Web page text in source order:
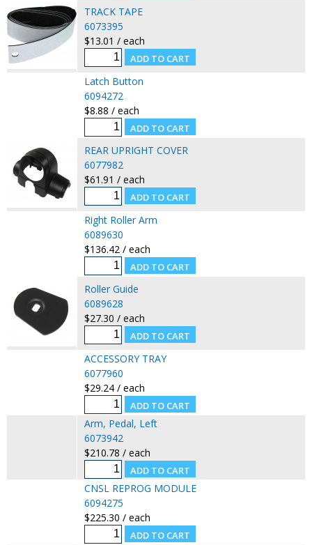
TRACK TAPE
6073395
$13.01 / each
Latch Button
6094272
$8.88 / each
REAR UPRIGHT COVER
6077982
$61.91 / each
Right Roller Arm
6089630
$136.42 / each
Roller Guide
6089628
$27.30 / each
ACCESSORY TRAY
6077960
$29.24 / each
Arm, Pedal, Left
6073942
$210.78 / each
CNSL REPROG MODULE
6094275
$225.30 / each